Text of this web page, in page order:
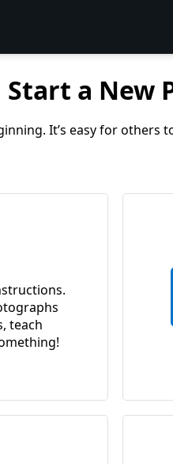
Start a New
It’s easy for others
teach